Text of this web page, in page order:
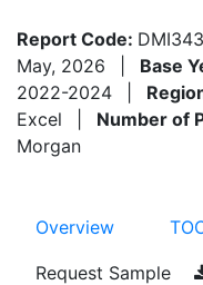
Report Code:
May, 2026
Base
2022-2024
Excel
Number of
Morgan
Overview
Request Sample